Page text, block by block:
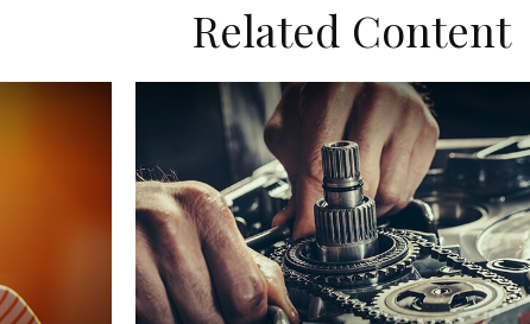
Related Content